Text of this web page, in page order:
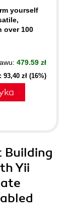
yourself
over 100
479.59 zł
zł (16%)
Building
Yii